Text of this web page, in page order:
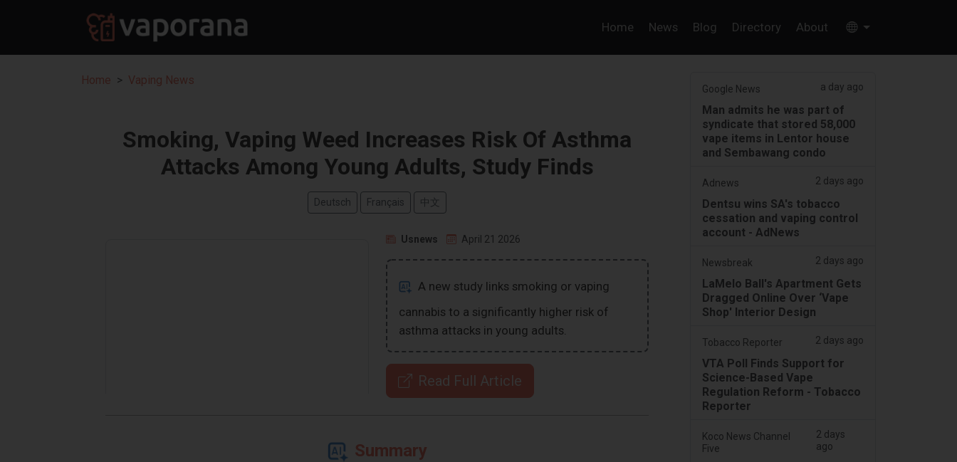
Home News Blog Directory About
Home Vaping News
Smoking, Vaping Weed Increases Risk Of Asthma
Attacks Among Young Adults, Study Finds
Deutsch Français 中文
Usnews April 21 2026
A new study links smoking or vaping
cannabis to a significantly higher risk of
asthma attacks in young adults.
Read Full Article
Summary
Google News a day ago
Man admits he was part of
syndicate that stored 58,000
vape items in Lentor house
and Sembawang condo
Adnews 2 days ago
Dentsu wins SA's tobacco
cessation and vaping control
account - AdNews
Newsbreak 2 days ago
LaMelo Ball's Apartment Gets
Dragged Online Over ‘Vape
Shop' Interior Design
Tobacco Reporter 2 days ago
VTA Poll Finds Support for
Science-Based Vape
Regulation Reform - Tobacco
Reporter
Koco News Channel
Five
2 days
ago